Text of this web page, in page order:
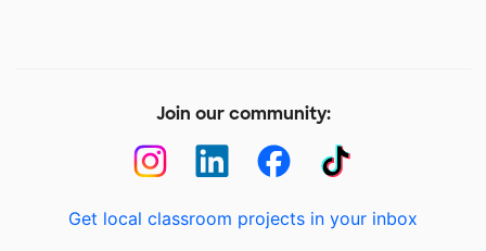
Join our community:
Get local classroom projects in your inbox